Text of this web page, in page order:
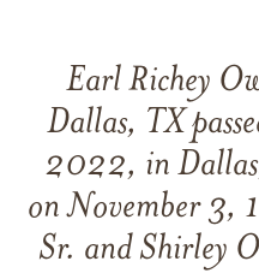
Earl Richey
Dallas, TX
2022, in
on November 3,
Sr. and Shirley